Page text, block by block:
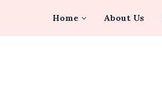
Home About Us